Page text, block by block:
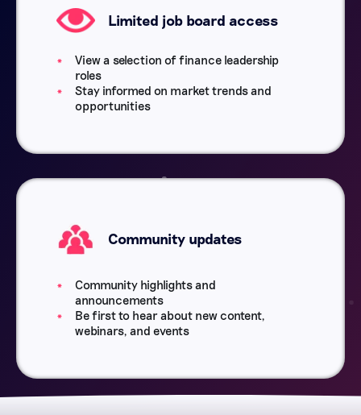
Limited job board access
View a selection of finance leadership
roles
Stay informed on market trends and
opportunities
Community updates
Community highlights and
announcements
Be first to hear about new content,
webinars, and events